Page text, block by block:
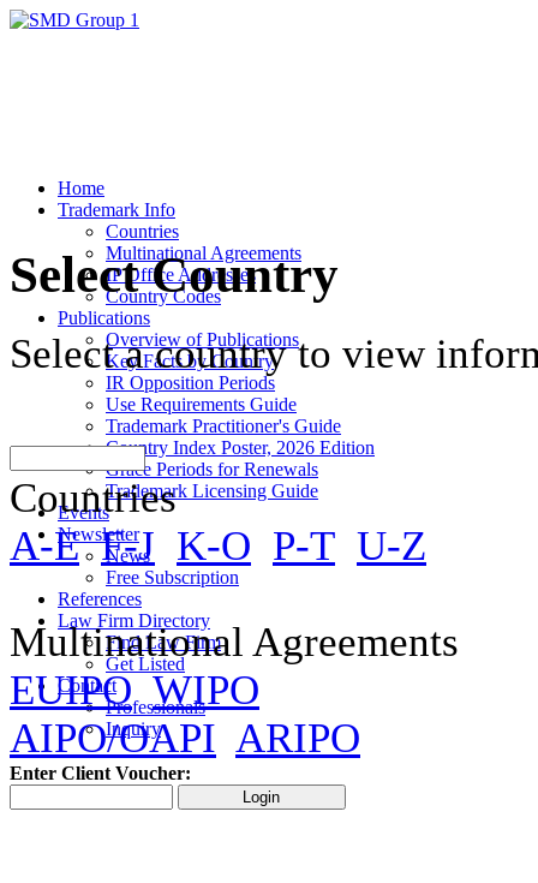
Home
Trademark Info
Countries
Multinational Agreements
IP Office Addresses
Country Codes
Publications
Overview of Publications
Key Facts by Country
IR Opposition Periods
Use Requirements Guide
Trademark Practitioner's Guide
Country Index Poster, 2026 Edition
Grace Periods for Renewals
Trademark Licensing Guide
Events
Newsletter
News
Free Subscription
References
Law Firm Directory
Find Law Firm
Get Listed
Contact
Professionals
Inquiry
Select Country
Select a country to view
Countries
A-E F-J K-O P-T U-Z
Multinational Agreements
EUIPO WIPO
AIPO/OAPI ARIPO
Enter Client Voucher: